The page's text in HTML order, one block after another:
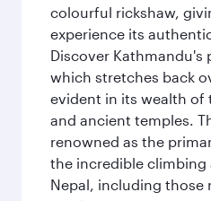
colourful rickshaw,
experience its
Discover Kathmandu's
which stretches back
evident in its wealth
and ancient temples.
renowned as the
the incredible climbing
Nepal, including those